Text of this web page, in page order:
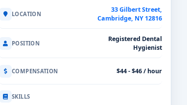
LOCATION
33 Gilbert Street,
Cambridge, NY 12816
POSITION
Registered Dental
Hygienist
COMPENSATION $44 - $46 / hour
SKILLS